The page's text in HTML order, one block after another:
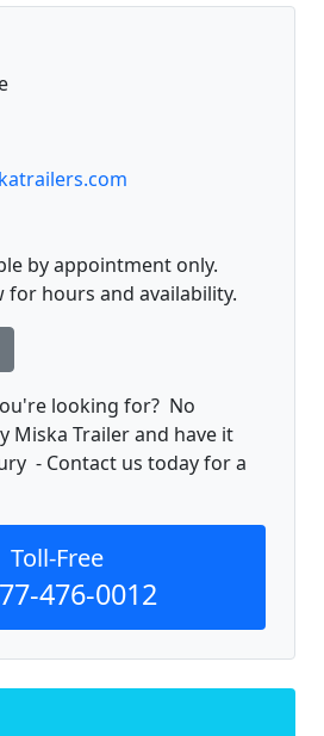
by appointment only.
for hours and availability.
looking for? No
Miska Trailer and have it
- Contact us today for a
Toll-Free
476-0012